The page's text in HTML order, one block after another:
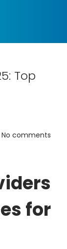
Top
No comments
for